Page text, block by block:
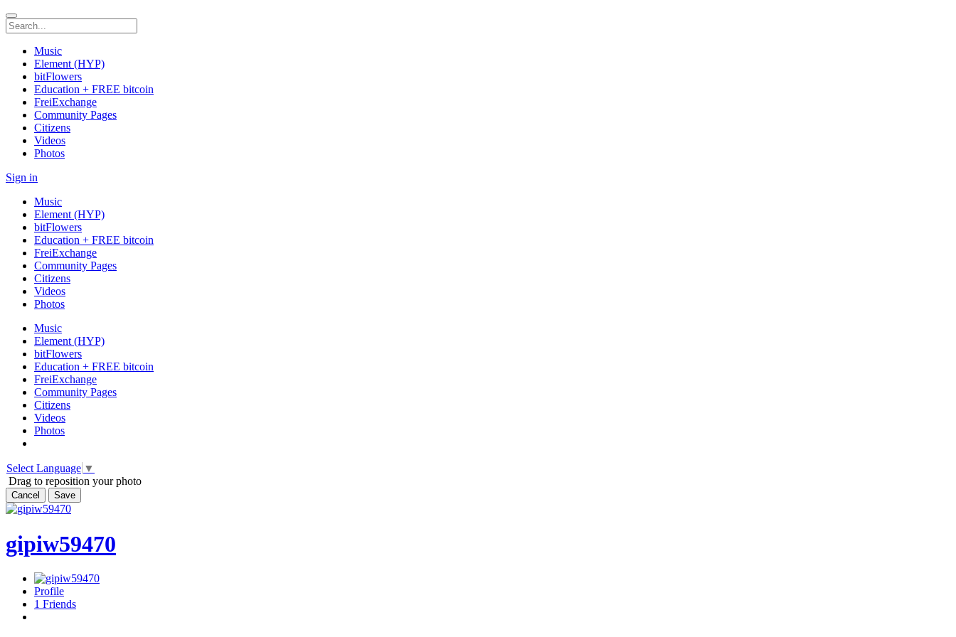
Music
Element (HYP)
bitFlowers
Education + FREE bitcoin
FreiExchange
Community Pages
Citizens
Videos
Photos
Sign in
Music
Element (HYP)
bitFlowers
Education + FREE bitcoin
FreiExchange
Community Pages
Citizens
Videos
Photos
Music
Element (HYP)
bitFlowers
Education + FREE bitcoin
FreiExchange
Community Pages
Citizens
Videos
Photos
Select Language ▼
Drag to reposition your photo
Cancel Save
gipiw59470
Profile
1 Friends